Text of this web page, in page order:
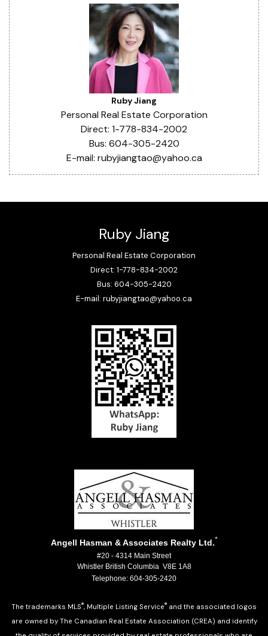
Ruby Jiang
Personal Real Estate Corporation
Direct: 1-778-834-2002
Bus: 604-305-2420
E-mail: rubyjiangtao@yahoo.ca
Ruby Jiang
Personal Real Estate Corporation
Direct: 1-778-834-2002
Bus: 604-305-2420
E-mail: rubyjiangtao@yahoo.ca
Angell Hasman & Associates Realty Ltd.*
#20 - 4314 Main Street
Whistler British Columbia V8E 1A8
Telephone: 604-305-2420
The trademarks MLS®, Multiple Listing Service® and the associated logos
are owned by The Canadian Real Estate Association (CREA) and identify